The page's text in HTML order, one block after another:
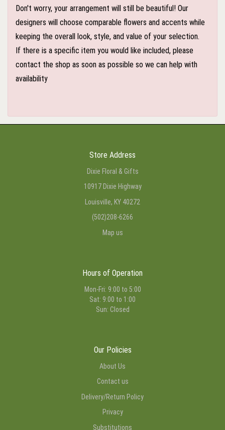
Don't worry, your arrangement will still be beautiful! Our
designers will choose comparable flowers and accents while
keeping the overall look, style, and value of your selection.
If there is a specific item you would like included, please
contact the shop as soon as possible so we can help with
availability
Store Address
Dixie Floral & Gifts
10917 Dixie Highway
Louisville, KY 40272
(502)208-6266
Map us
Hours of Operation
Mon-Fri: 9:00 to 5:00
Sat: 9:00 to 1:00
Sun: Closed
Our Policies
About Us
Contact us
Delivery/Return Policy
Privacy
Substitutions